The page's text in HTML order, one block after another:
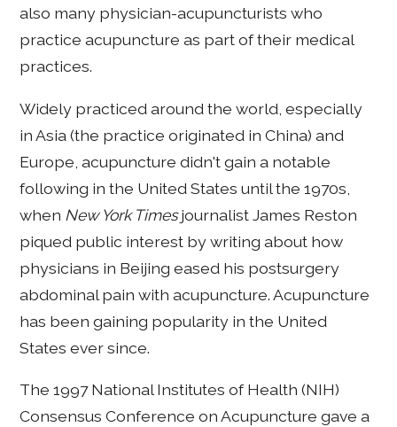
also many physician-acupuncturists who
practice acupuncture as part of their medical
practices.
Widely practiced around the world, especially
in Asia (the practice originated in China) and
Europe, acupuncture didn't gain a notable
following in the United States until the 1970s,
when New York Timesjournalist James Reston
piqued public interest by writing about how
physicians in Beijing eased his postsurgery
abdominal pain with acupuncture. Acupuncture
has been gaining popularity in the United
States ever since.
The 1997 National Institutes of Health (NIH)
Consensus Conference on Acupuncture gave a